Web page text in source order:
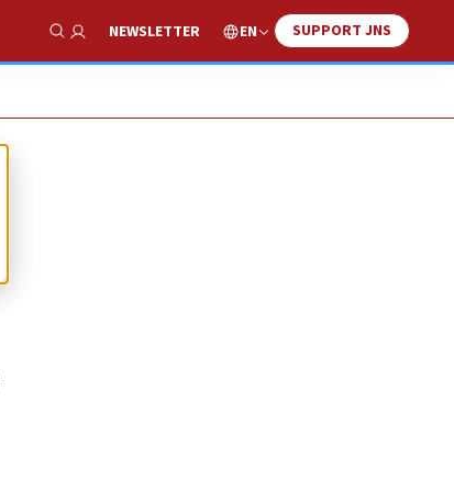
Show Search
NEWSLETTER EN SUPPORT JNS